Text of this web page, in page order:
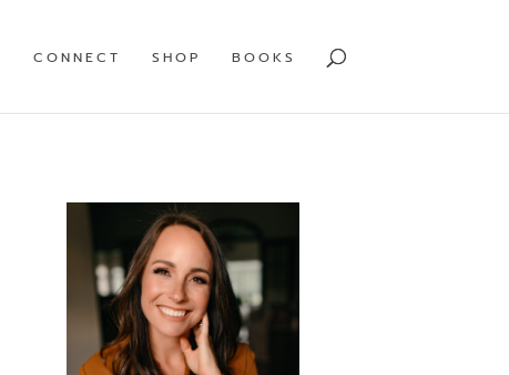
CONNECT SHOP BOOKS